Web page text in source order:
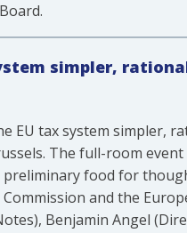
simpler,
EU tax system simpler,
The full-room
preliminary food for
and the
Benjamin Angel